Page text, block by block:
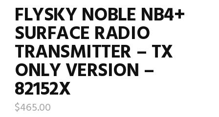
FLYSKY NOBLE NB4+
SURFACE RADIO
TRANSMITTER – TX
ONLY VERSION –
82152X
$465.00